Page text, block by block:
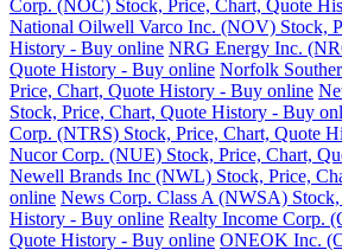
Corp. (NOC) Stock, Price, Chart, Quote
National Oilwell Varco Inc. (NOV) Stock,
History - Buy online NRG Energy Inc.
Quote History - Buy online Norfolk
Price, Chart, Quote History - Buy online
Stock, Price, Chart, Quote History - Buy
Corp. (NTRS) Stock, Price, Chart, Quote
Nucor Corp. (NUE) Stock, Price, Chart,
Newell Brands Inc (NWL) Stock, Price,
online News Corp. Class A (NWSA)
History - Buy online Realty Income Corp.
Quote History - Buy online ONEOK Inc.